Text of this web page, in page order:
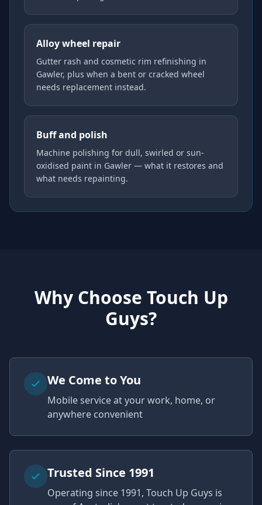
Alloy wheel repair
Gutter rash and cosmetic rim refinishing in
Gawler, plus when a bent or cracked wheel
needs replacement instead.
Buff and polish
Machine polishing for dull, swirled or sun-
oxidised paint in Gawler — what it restores and
what needs repainting.
Why Choose Touch Up
Guys?
We Come to You
Mobile service at your work, home, or
anywhere convenient
Trusted Since 1991
Operating since 1991, Touch Up Guys is